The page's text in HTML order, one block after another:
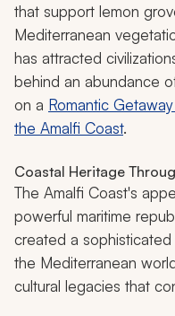
that support lemon
Mediterranean
has attracted
behind an abundance
on a Romantic
the Amalfi Coast.
Coastal Heritage
The Amalfi Coast's
powerful maritime
created a
the Mediterranean
cultural legacies that